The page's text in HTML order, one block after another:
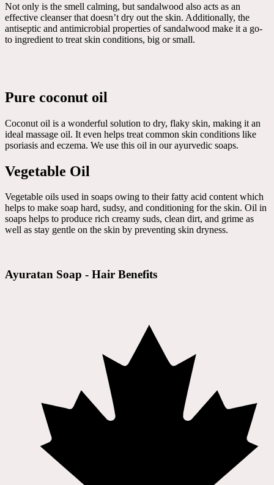
Not only is the smell calming, but sandalwood also acts as an
effective cleanser that doesn’t dry out the skin. Additionally, the
antiseptic and antimicrobial properties of sandalwood make it a go-
to ingredient to treat skin conditions, big or small.
Pure coconut oil
Coconut oil is a wonderful solution to dry, flaky skin, making it an
ideal massage oil. It even helps treat common skin conditions like
psoriasis and eczema. We use this oil in our ayurvedic soaps.
Vegetable Oil
Vegetable oils used in soaps owing to their fatty acid content which
helps to make soap hard, sudsy, and conditioning for the skin. Oil in
soaps helps to produce rich creamy suds, clean dirt, and grime as
well as stay gentle on the skin by preventing skin dryness.
Ayuratan Soap - Hair Benefits